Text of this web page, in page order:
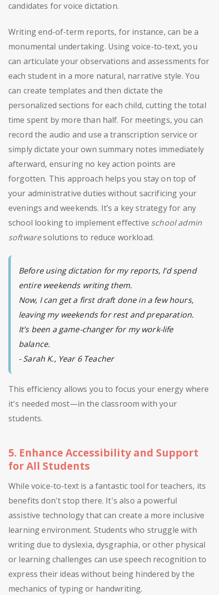
candidates for voice dictation.
Writing end-of-term reports, for instance, can be a
monumental undertaking. Using voice-to-text, you
can articulate your observations and assessments for
each student in a more natural, narrative style. You
can create templates and then dictate the
personalized sections for each child, cutting the total
time spent by more than half. For meetings, you can
record the audio and use a transcription service or
simply dictate your own summary notes immediately
afterward, ensuring no key action points are
forgotten. This approach helps you stay on top of
your administrative duties without sacrificing your
evenings and weekends. It’s a key strategy for any
school looking to implement effective school admin
softwaresolutions to reduce workload.
Before using dictation for my reports, I’d spend
entire weekends writing them.
Now, I can get a first draft done in a few hours,
leaving my weekends for rest and preparation.
It’s been a game-changer for my work-life
balance.
- Sarah K., Year 6 Teacher
This efficiency allows you to focus your energy where
it's needed most—in the classroom with your
students.
5. Enhance Accessibility and Support
for All Students
While voice-to-text is a fantastic tool for teachers, its
benefits don't stop there. It's also a powerful
assistive technology that can create a more inclusive
learning environment. Students who struggle with
writing due to dyslexia, dysgraphia, or other physical
or learning challenges can use speech recognition to
express their ideas without being hindered by the
mechanics of typing or handwriting.